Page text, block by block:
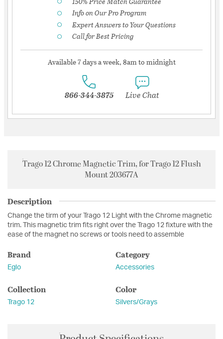
Info on Our Pro Program
Expert Answers to Your Questions
Call for Best Pricing
Available 7 days a week, 8am to midnight
866-344-3875 Live Chat
Trago 12 Chrome Magnetic Trim, for Trago 12 Flush
Mount 203677A
Description
Change the tirm of your Trago 12 Light with the Chrome magnetic
trim. This magnetic trim fits right over the Trago 12 fixture with the
ease of the magnet no screws or tools need to assemble
Brand
Eglo
Category
Accessories
Collection
Trago 12
Color
Silvers/Grays